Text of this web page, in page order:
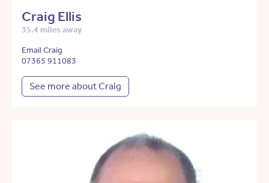
Craig Ellis
35.4 miles away
Email Craig
07365 911083
See more about Craig